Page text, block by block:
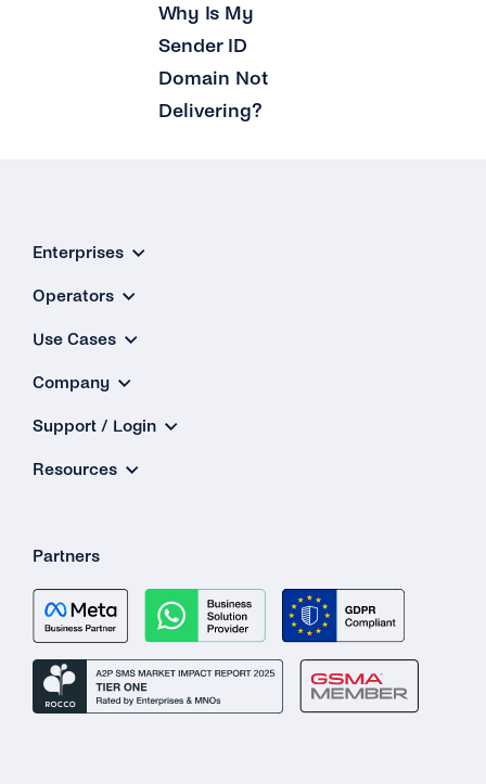
Why Is My
Sender ID
Domain Not
Delivering?
Enterprises
Operators
Use Cases
Company
Support / Login
Resources
Partners